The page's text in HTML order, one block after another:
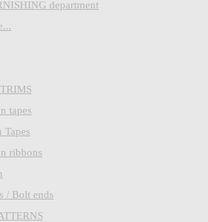
department
tapes
Tapes
ribbons
/ Bolt ends